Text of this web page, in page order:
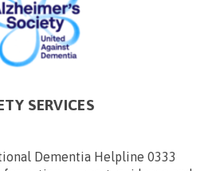
SERVICES
Dementia Helpline 0333